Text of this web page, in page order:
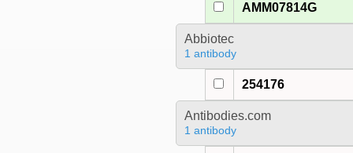
AMM07814G
Abbiotec
1 antibody
254176
Antibodies.com
1 antibody